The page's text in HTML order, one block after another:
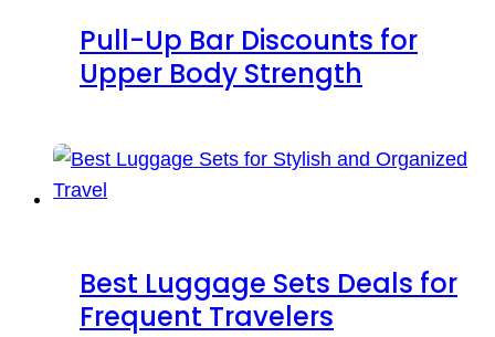
Pull-Up Bar Discounts for
Upper Body Strength
Best Luggage Sets Deals for
Frequent Travelers